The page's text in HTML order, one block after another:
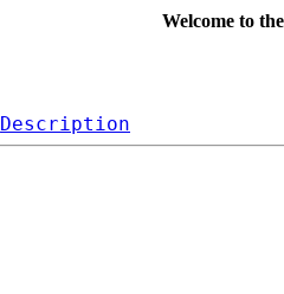
Welcome to
Description